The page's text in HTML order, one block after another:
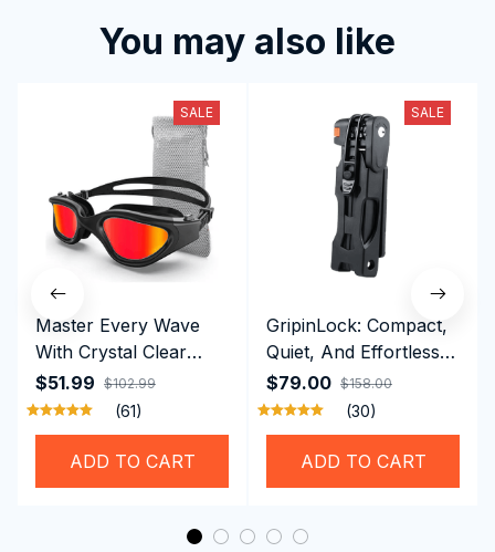
You may also like
SALE
Master Every Wave
With Crystal Clear
Vision Using
Professional SwiGoxim
Swim Goggles
$51.99 $102.99
(61)
ADD TO CART
SALE
GripinLock: Compact,
Quiet, And Effortless
Security For Daily
Riders
$79.00 $158.00
(30)
ADD TO CART